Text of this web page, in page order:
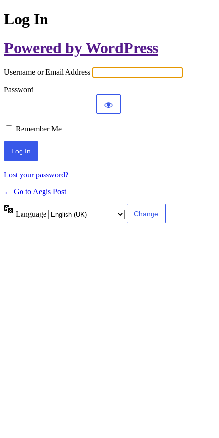
Log In
Powered by WordPress
Username or Email Address
Password
Remember Me
Lost your password?
← Go to Aegis Post
Language